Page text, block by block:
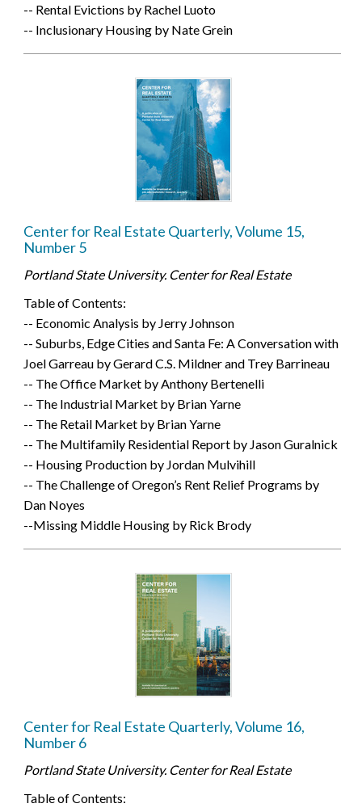
-- Rental Evictions by Rachel Luoto
-- Inclusionary Housing by Nate Grein
Center for Real Estate Quarterly, Volume 15,
Number 5
Portland State University. Center for Real Estate
Table of Contents:
-- Economic Analysis by Jerry Johnson
-- Suburbs, Edge Cities and Santa Fe: A Conversation with
Joel Garreau by Gerard C.S. Mildner and Trey Barrineau
-- The Office Market by Anthony Bertenelli
-- The Industrial Market by Brian Yarne
-- The Retail Market by Brian Yarne
-- The Multifamily Residential Report by Jason Guralnick
-- Housing Production by Jordan Mulvihill
-- The Challenge of Oregon’s Rent Relief Programs by
Dan Noyes
--Missing Middle Housing by Rick Brody
Center for Real Estate Quarterly, Volume 16,
Number 6
Portland State University. Center for Real Estate
Table of Contents: